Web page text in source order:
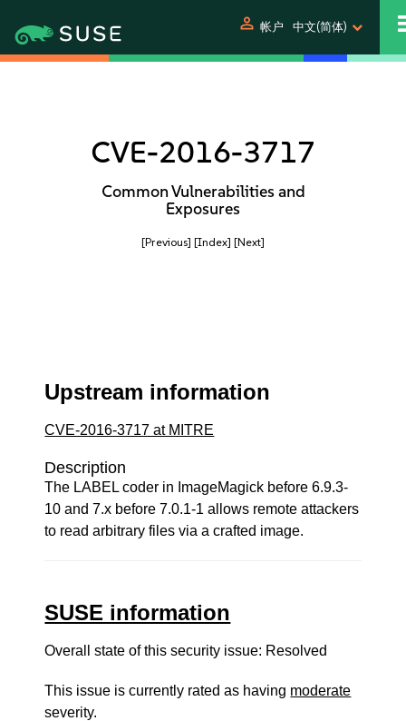
person 帐户 中文(简体)
CVE-2016-3717
Common Vulnerabilities and
Exposures
[Previous] [Index] [Next]
Upstream information
CVE-2016-3717 at MITRE
Description
The LABEL coder in ImageMagick before 6.9.3-
10 and 7.x before 7.0.1-1 allows remote attackers
to read arbitrary files via a crafted image.
SUSE information
Overall state of this security issue: Resolved
This issue is currently rated as having moderate
severity.